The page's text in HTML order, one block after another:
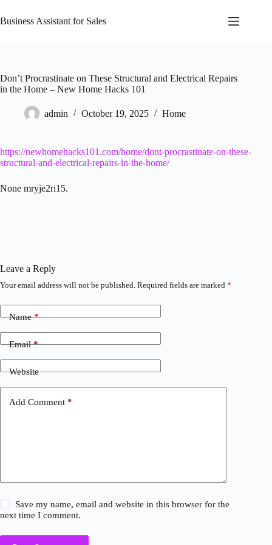
to
content
Business Assistant for Sales
Don’t Procrastinate on These Structural and Electrical Repairs
in the Home – New Home Hacks 101
admin October 19, 2025 Home
https://newhomehacks101.com/home/dont-procrastinate-on-these-
structural-and-electrical-repairs-in-the-home/
None mryje2ri15.
Leave a Reply
Your email address will not be published. Required fields are marked *
Name*
Email*
Website
Add Comment *
Save my name, email and website in this browser for the
next time I comment.